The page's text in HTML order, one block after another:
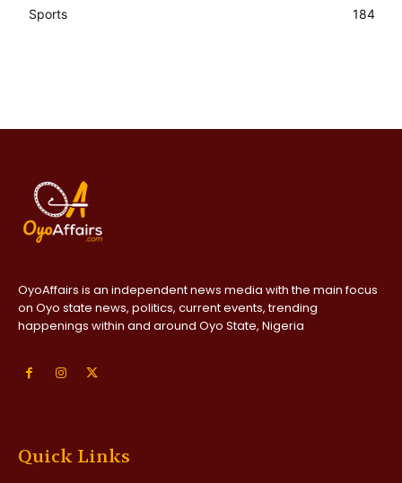
Sports
184
OyoAffairs is an independent news media with the main focus
on Oyo state news, politics, current events, trending
happenings within and around Oyo State, Nigeria
Quick Links